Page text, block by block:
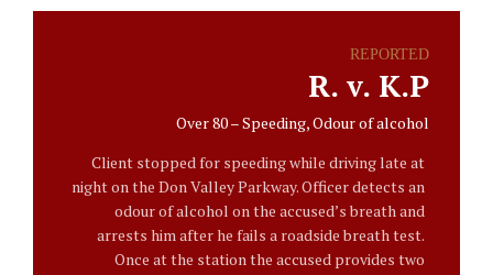
REPORTED
R. v. K.P
Over 80 – Speeding, Odour of alcohol
Client stopped for speeding while driving late at
night on the Don Valley Parkway. Officer detects an
odour of alcohol on the accused’s breath and
arrests him after he fails a roadside breath test.
Once at the station the accused provides two